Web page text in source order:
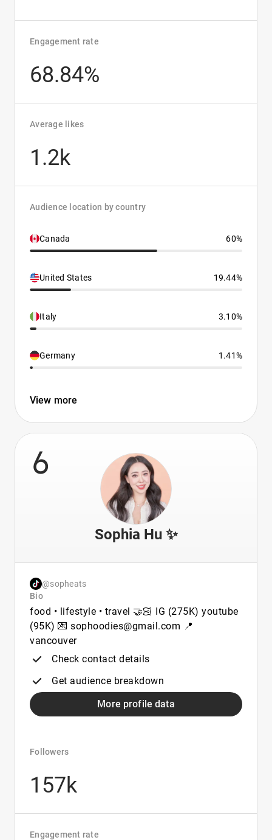
Engagement rate
68.84%
Average likes
1.2k
Audience location by country
Canada 60%
United States 19.44%
Italy 3.10%
Germany 1.41%
View more
6
Sophia Hu ✨
@sopheats
Bio
food • lifestyle • travel 🤝🏻 IG (275K) youtube
(95K) 💌 sophoodies@gmail.com 📍
vancouver
Check contact details
Get audience breakdown
More profile data
Followers
157k
Engagement rate